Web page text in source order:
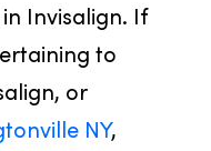
Invisalign. If
to
or
NY,